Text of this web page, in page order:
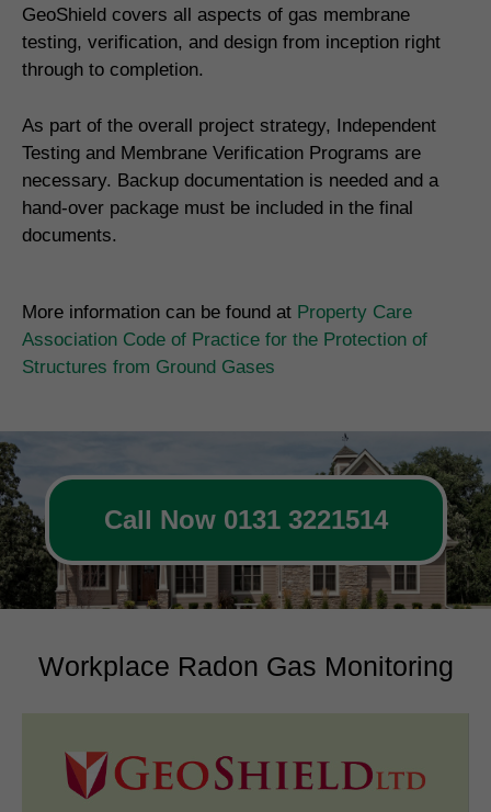
GeoShield covers all aspects of gas membrane
testing, verification, and design from inception right
through to completion.
As part of the overall project strategy, Independent
Testing and Membrane Verification Programs are
necessary. Backup documentation is needed and a
hand-over package must be included in the final
documents.
More information can be found at Property Care
Association Code of Practice for the Protection of
Structures from Ground Gases
Call Now 0131 3221514
Workplace Radon Gas Monitoring